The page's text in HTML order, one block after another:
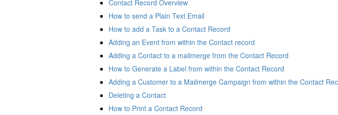
Contact Record Overview
How to send a Plain Text Email
How to add a Task to a Contact Record
Adding an Event from within the Contact record
Adding a Contact to a mailmerge from the Contact Record
How to Generate a Label from within the Contact Record
Adding a Customer to a Mailmerge Campaign from within the Contact
Deleting a Contact
How to Print a Contact Record